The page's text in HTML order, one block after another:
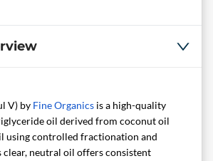
V) by Fine Organics is a high-quality
oil derived from coconut oil
using controlled fractionation and
neutral oil offers consistent